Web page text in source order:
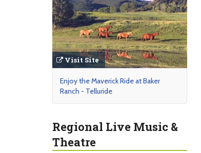
Visit Site
Enjoy the Maverick Ride at Baker
Ranch - Telluride
Regional Live Music &
Theatre